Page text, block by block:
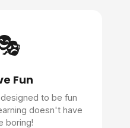
Fun
to be fun
doesn't have
boring!